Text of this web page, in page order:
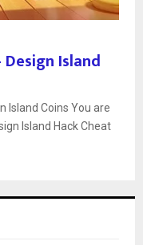
Island
Island Coins You are
Island Hack Cheat